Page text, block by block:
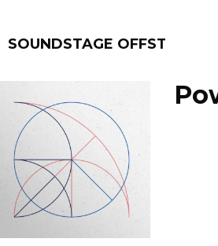
SOUNDSTAGE OFFSTAGE
FILTER BY:
PROGRAMS